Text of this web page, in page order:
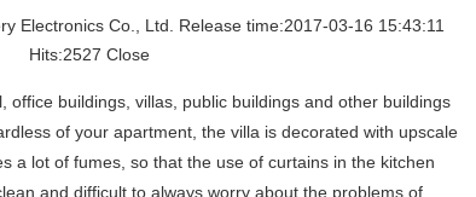
Electronics Co., Ltd. Release time:2017-03-16 15:43:11
Hits:2527 Close
office buildings, villas, public buildings and other buildings
of your apartment, the villa is decorated with upscale
a lot of fumes, so that the use of curtains in the kitchen
and difficult to always worry about the problems of